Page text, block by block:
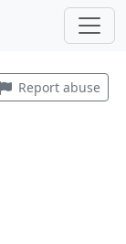
Report abuse